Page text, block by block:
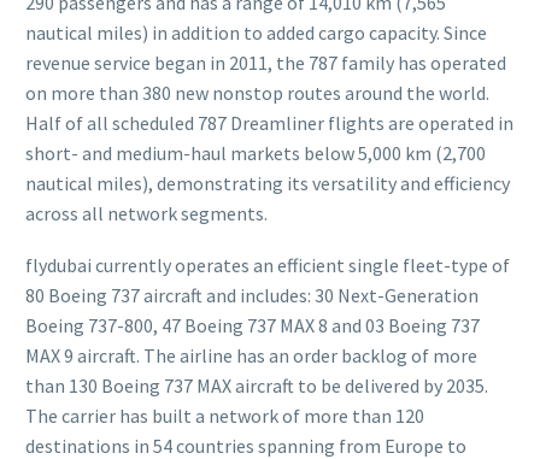
nautical miles) in addition to added cargo capacity. Since
revenue service began in 2011, the 787 family has operated
on more than 380 new nonstop routes around the world.
Half of all scheduled 787 Dreamliner flights are operated in
short- and medium-haul markets below 5,000 km (2,700
nautical miles), demonstrating its versatility and efficiency
across all network segments.
flydubai currently operates an efficient single fleet-type of
80 Boeing 737 aircraft and includes: 30 Next-Generation
Boeing 737-800, 47 Boeing 737 MAX 8 and 03 Boeing 737
MAX 9 aircraft. The airline has an order backlog of more
than 130 Boeing 737 MAX aircraft to be delivered by 2035.
The carrier has built a network of more than 120
destinations in 54 countries spanning from Europe to